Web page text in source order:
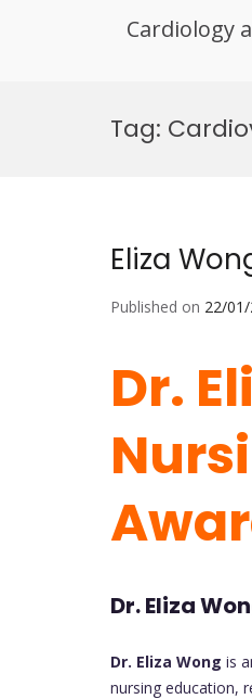
Cardiology
Tag:
Eliza
Published on 22/
Dr.
Dr. Eliza
Dr. Eliza Wong is
nursing education,